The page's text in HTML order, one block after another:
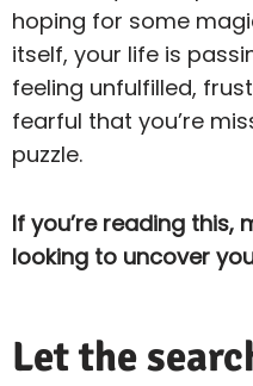
hoping for some
itself, your life is
feeling unfulfilled,
fearful that you’re
puzzle.
If you’re reading this,
looking to uncover
Let the